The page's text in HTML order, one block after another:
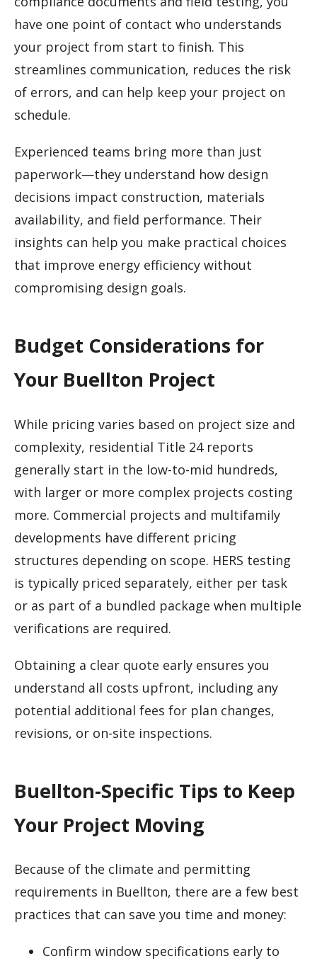
have one point of contact who understands
your project from start to finish. This
streamlines communication, reduces the risk
of errors, and can help keep your project on
schedule.
Experienced teams bring more than just
paperwork—they understand how design
decisions impact construction, materials
availability, and field performance. Their
insights can help you make practical choices
that improve energy efficiency without
compromising design goals.
Budget Considerations for
Your Buellton Project
While pricing varies based on project size and
complexity, residential Title 24 reports
generally start in the low-to-mid hundreds,
with larger or more complex projects costing
more. Commercial projects and multifamily
developments have different pricing
structures depending on scope. HERS testing
is typically priced separately, either per task
or as part of a bundled package when multiple
verifications are required.
Obtaining a clear quote early ensures you
understand all costs upfront, including any
potential additional fees for plan changes,
revisions, or on-site inspections.
Buellton-Specific Tips to Keep
Your Project Moving
Because of the climate and permitting
requirements in Buellton, there are a few best
practices that can save you time and money:
Confirm window specifications early to